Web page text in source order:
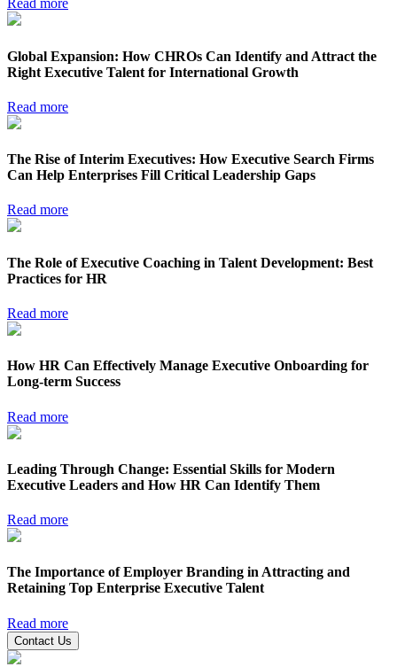
Read more
Global Expansion: How CHROs Can Identify and Attract the
Right Executive Talent for International Growth
Read more
The Rise of Interim Executives: How Executive Search Firms
Can Help Enterprises Fill Critical Leadership Gaps
Read more
The Role of Executive Coaching in Talent Development: Best
Practices for HR
Read more
How HR Can Effectively Manage Executive Onboarding for
Long-term Success
Read more
Leading Through Change: Essential Skills for Modern
Executive Leaders and How HR Can Identify Them
Read more
The Importance of Employer Branding in Attracting and
Retaining Top Enterprise Executive Talent
Read more
Contact Us